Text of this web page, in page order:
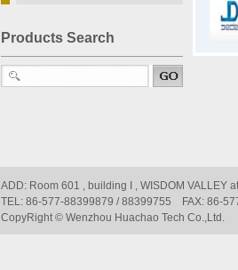
Products Search
ADD: Room 601 , building I , WISDOM
TEL: 86-577-88399879 / 88399755 FAX: 86-
CopyRight © Wenzhou Huachao Tech Co.,Ltd.